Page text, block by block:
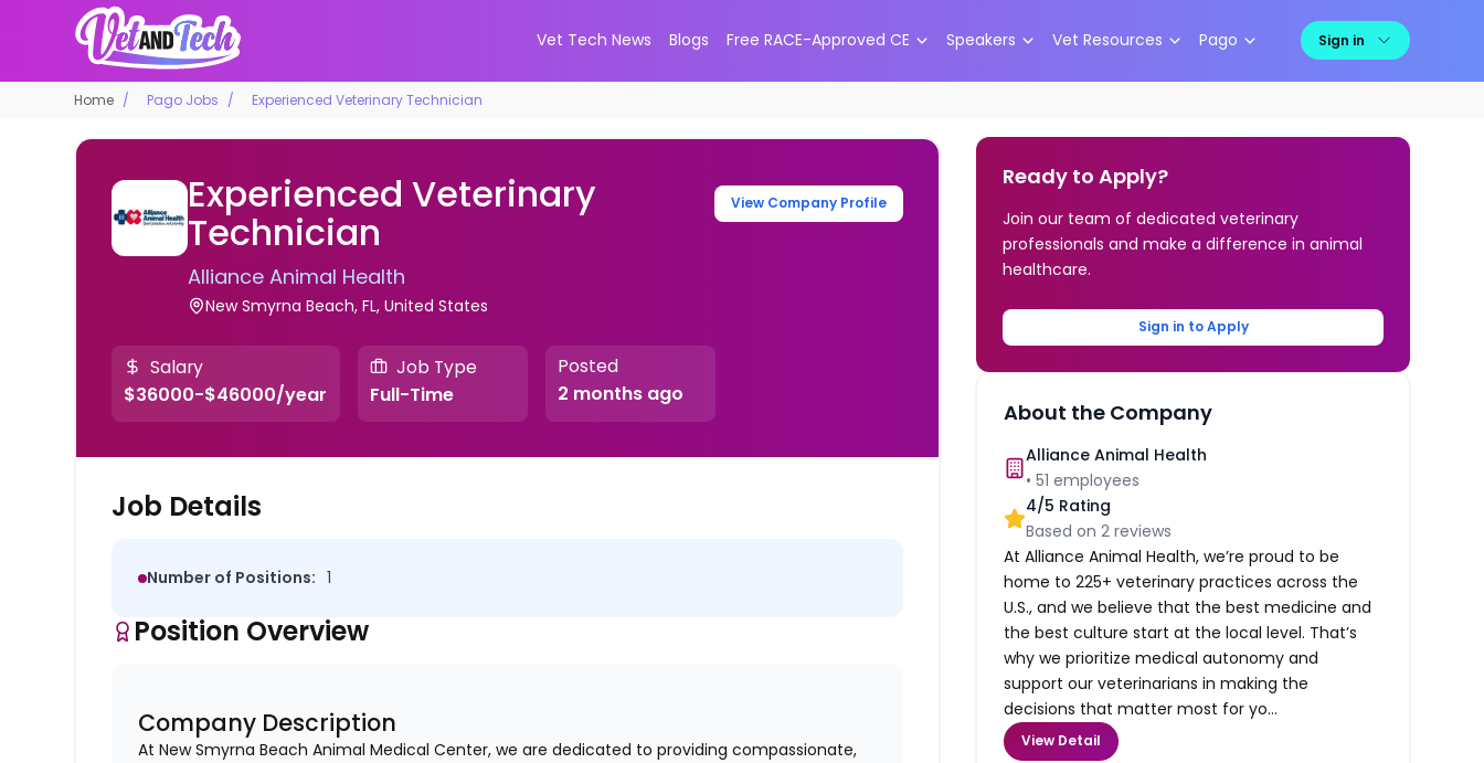
Vet Tech News Blogs Free RACE-Approved CE Speakers Vet Resources Pago Sign in
Home Pago Jobs Experienced Veterinary Technician
Experienced Veterinary
Technician
Alliance Animal Health
New Smyrna Beach, FL, United States
View Company Profile
Salary
$36000-$46000/year
Job Type
Full-Time
Posted
2 months ago
Job Details
Number of Positions: 1
Position Overview
Company Description
At New Smyrna Beach Animal Medical Center, we are dedicated to providing compassionate,
Ready to Apply?
Join our team of dedicated veterinary
professionals and make a difference in animal
healthcare.
Sign in to Apply
About the Company
Alliance Animal Health
•51 employees
4/5 Rating
Based on2 reviews
At Alliance Animal Health, we’re proud to be
home to 225+ veterinary practices across the
U.S., and we believe that the best medicine and
the best culture start at the local level. That’s
why we prioritize medical autonomy and
support our veterinarians in making the
decisions that matter most for yo...
View Detail